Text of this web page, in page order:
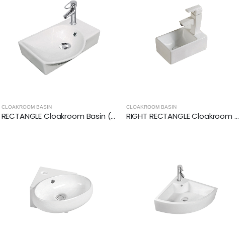
CLOAKROOM BASIN
RECTANGLE Cloakroom Basin (400x295x100mm)
CLOAKROOM BASIN
RIGHT RECTANGLE Cloakroom Basin (305x180x110mm)